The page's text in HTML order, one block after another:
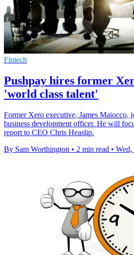
Fintech
Pushpay hires former
'world class talent'
Former Xero executive, James Maiocco,
business development officer. He will
report to CEO Chris Heaslip.
By Sam Worthington • 2 min read • Wed,